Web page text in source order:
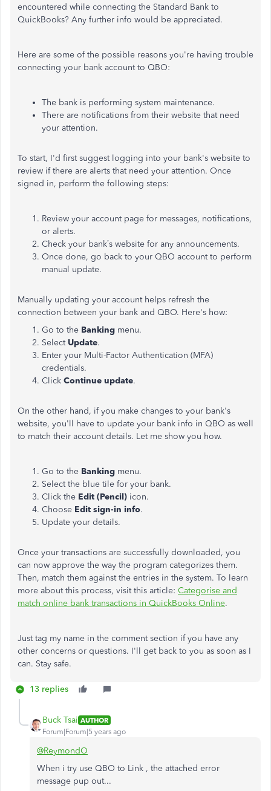
encountered while connecting the Standard Bank to
QuickBooks? Any further info would be appreciated.
Here are some of the possible reasons you're having trouble
connecting your bank account to QBO:
The bank is performing system maintenance.
There are notifications from their website that need
your attention.
To start, I'd first suggest logging into your bank's website to
review if there are alerts that need your attention. Once
signed in, perform the following steps:
Review your account page for messages, notifications,
or alerts.
Check your bank’s website for any announcements.
Once done, go back to your QBO account to perform
manual update.
Manually updating your account helps refresh the
connection between your bank and QBO. Here's how:
Go to the Banking menu.
Select Update.
Enter your Multi-Factor Authentication (MFA)
credentials.
Click Continue update.
On the other hand, if you make changes to your bank's
website, you'll have to update your bank info in QBO as well
to match their account details. Let me show you how.
Go to the Banking menu.
Select the blue tile for your bank.
Click the Edit (Pencil) icon.
Choose Edit sign-in info.
Update your details.
Once your transactions are successfully downloaded, you
can now approve the way the program categorizes them.
Then, match them against the entries in the system. To learn
more about this process, visit this article: Categorise and
match online bank transactions in QuickBooks Online.
Just tag my name in the comment section if you have any
other concerns or questions. I'll get back to you as soon as I
can. Stay safe.
13 replies
Buck Tsai AUTHOR
Forum|Forum|5 years ago
@ReymondO
When i try use QBO to Link , the attached error
message pup out...